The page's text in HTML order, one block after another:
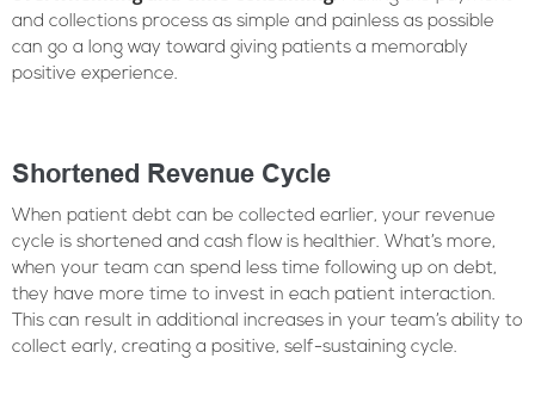
and collections process as simple and painless as possible
can go a long way toward giving patients a memorably
positive experience.
Shortened Revenue Cycle
When patient debt can be collected earlier, your revenue
cycle is shortened and cash flow is healthier. What’s more,
when your team can spend less time following up on debt,
they have more time to invest in each patient interaction.
This can result in additional increases in your team’s ability to
collect early, creating a positive, self-sustaining cycle.